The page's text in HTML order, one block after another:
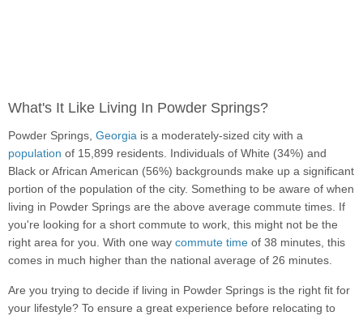
What's It Like Living In Powder Springs?
Powder Springs, Georgia is a moderately-sized city with a
population of 15,899 residents. Individuals of White (34%) and
Black or African American (56%) backgrounds make up a significant
portion of the population of the city. Something to be aware of when
living in Powder Springs are the above average commute times. If
you're looking for a short commute to work, this might not be the
right area for you. With one way commute time of 38 minutes, this
comes in much higher than the national average of 26 minutes.
Are you trying to decide if living in Powder Springs is the right fit for
your lifestyle? To ensure a great experience before relocating to